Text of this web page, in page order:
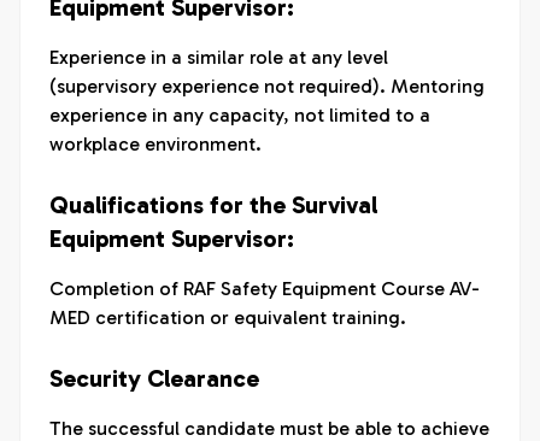
Equipment Supervisor:
Experience in a similar role at any level
(supervisory experience not required). Mentoring
experience in any capacity, not limited to a
workplace environment.
Qualifications for the Survival
Equipment Supervisor:
Completion of RAF Safety Equipment Course AV-
MED certification or equivalent training.
Security Clearance
The successful candidate must be able to achieve